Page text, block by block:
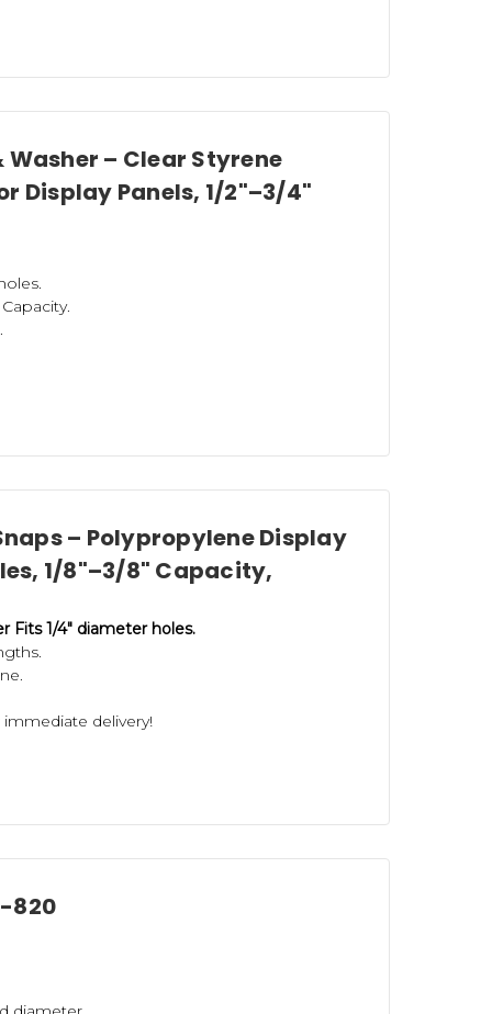
Washer – Clear Styrene
Display Panels, 1/2"–3/4"
– Polypropylene Display
1/8"–3/8" Capacity,
Fits 1/4" diameter holes.
delivery!
820